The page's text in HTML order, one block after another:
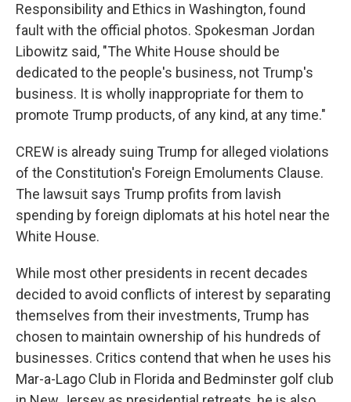
Responsibility and Ethics in Washington, found
fault with the official photos. Spokesman Jordan
Libowitz said, "The White House should be
dedicated to the people's business, not Trump's
business. It is wholly inappropriate for them to
promote Trump products, of any kind, at any time."
CREW is already suing Trump for alleged violations
of the Constitution's Foreign Emoluments Clause.
The lawsuit says Trump profits from lavish
spending by foreign diplomats at his hotel near the
White House.
While most other presidents in recent decades
decided to avoid conflicts of interest by separating
themselves from their investments, Trump has
chosen to maintain ownership of his hundreds of
businesses. Critics contend that when he uses his
Mar-a-Lago Club in Florida and Bedminster golf club